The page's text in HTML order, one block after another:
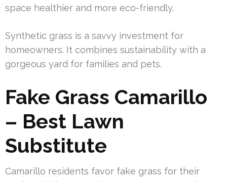
space healthier and more eco-friendly.
Synthetic grass is a savvy investment for
homeowners. It combines sustainability with a
gorgeous yard for families and pets.
Fake Grass Camarillo
– Best Lawn
Substitute
Camarillo residents favor fake grass for their